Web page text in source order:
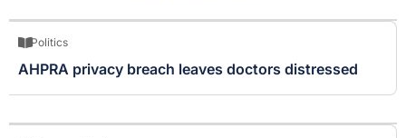
Politics
AHPRA privacy breach leaves doctors distressed